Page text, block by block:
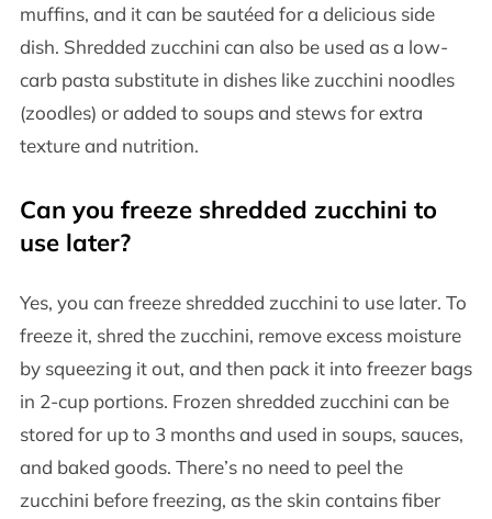
muffins, and it can be sautéed for a delicious side
dish. Shredded zucchini can also be used as a low-
carb pasta substitute in dishes like zucchini noodles
(zoodles) or added to soups and stews for extra
texture and nutrition.
Can you freeze shredded zucchini to
use later?
Yes, you can freeze shredded zucchini to use later. To
freeze it, shred the zucchini, remove excess moisture
by squeezing it out, and then pack it into freezer bags
in 2-cup portions. Frozen shredded zucchini can be
stored for up to 3 months and used in soups, sauces,
and baked goods. There’s no need to peel the
zucchini before freezing, as the skin contains fiber